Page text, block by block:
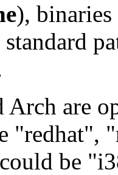
), binaries
Arch are
"redhat",
be